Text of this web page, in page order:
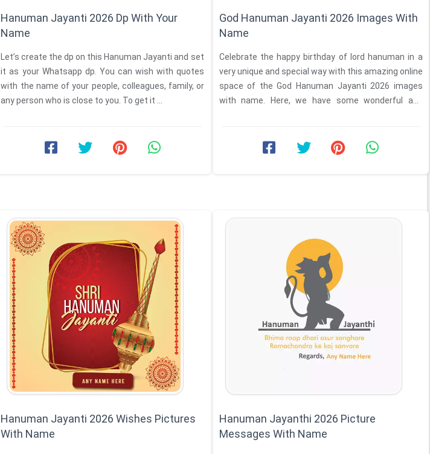
Hanuman Jayanti 2026 Dp With Your
Name
Let’s create the dp on this Hanuman Jayanti and set
it as your Whatsapp dp. You can wish with quotes
with the name of your people, colleagues, family, or
any person who is close to you. To get it ...
God Hanuman Jayanti 2026 Images With
Name
Celebrate the happy birthday of lord hanuman in a
very unique and special way with this amazing online
space of the God Hanuman Jayanti 2026 images
with name. Here, we have some wonderful and
Hanuman Jayanti 2026 Wishes Pictures
With Name
Hanuman Jayanthi 2026 Picture
Messages With Name